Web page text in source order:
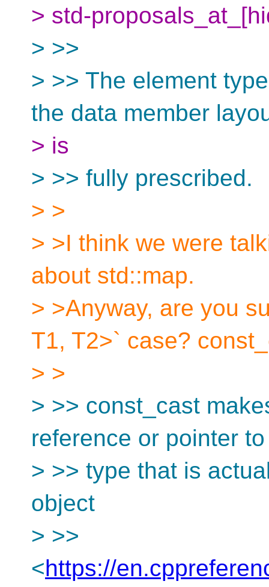
> std-
> >>
> >> The element
the data member
> is
> >> fully prescribed.
> >
> >I think we were
about std::map.
> >Anyway, are you
T1, T2>` case?
> >
> >> const_cast
reference or pointer
> >> type that is
object
> >>
<https://